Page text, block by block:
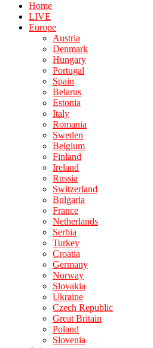
Home
LIVE
Europe
Austria
Denmark
Hungary
Portugal
Spain
Belarus
Estonia
Italy
Romania
Sweden
Belgium
Finland
Ireland
Russia
Switzerland
Bulgaria
France
Netherlands
Serbia
Turkey
Croatia
Germany
Norway
Slovakia
Ukraine
Czech Republic
Great Britain
Poland
Slovenia